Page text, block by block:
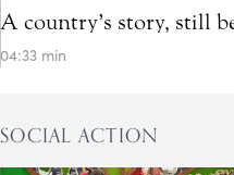
A country’s story, still
04:33 min
SOCIAL ACTION